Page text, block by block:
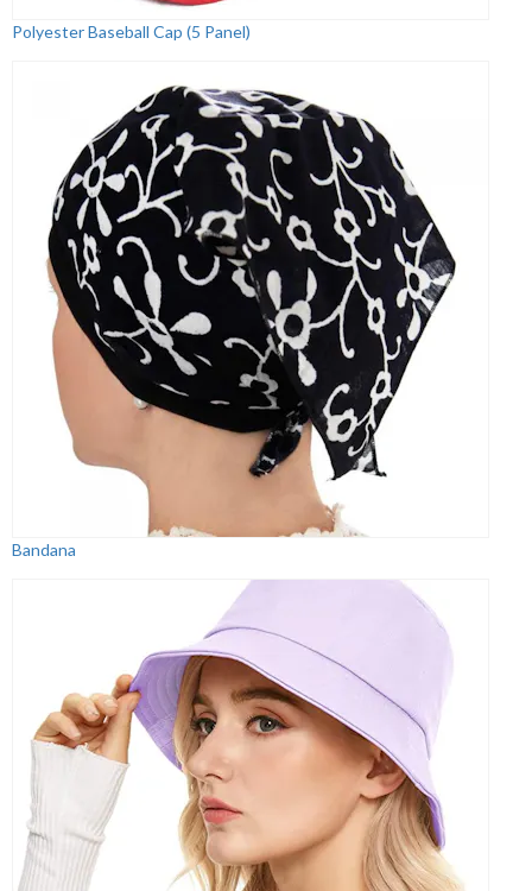
Polyester Baseball Cap (5 Panel)
Bandana